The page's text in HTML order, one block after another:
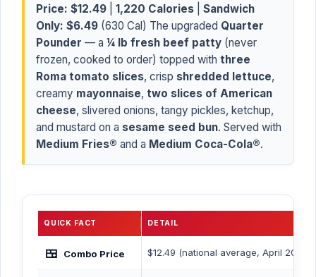
Price: $12.49 1,220 Calories
Sandwich
Only: $6.49 (630 Cal) The upgraded Quarter
Pounder — a ¼ lb fresh beef patty (never
frozen, cooked to order) topped with three
Roma tomato slices, crisp shredded lettuce,
creamy mayonnaise, two slices of American
cheese, slivered onions, tangy pickles, ketchup,
and mustard on a sesame seed bun. Served with
Medium Fries® and a Medium Coca-Cola®.
QUICK FACT DETAIL
🍱 Combo Price $12.49 (national average, April 2026)